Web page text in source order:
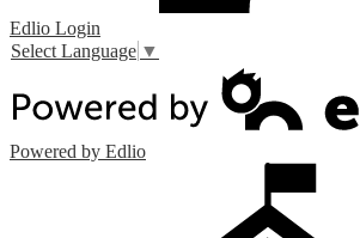
Edlio Login
Select Language ▼
Powered by Edlio